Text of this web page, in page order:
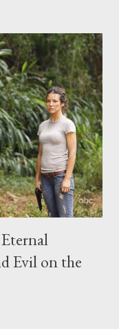
I'll be able to ask
on-camera
and thought-
who knows: your
Evil on the